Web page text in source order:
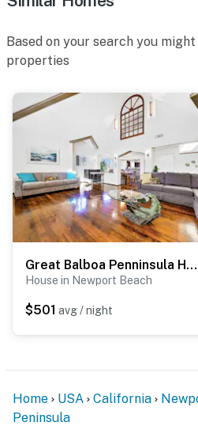
Based on your search you
properties
Great Balboa Penninsula Home I
House in Newport Beach
$501 avg / night
Home USA California
Peninsula